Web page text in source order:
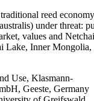
reed economy
under threat:
values and
Lake, Inner Mongolia,
Use, Klasmann-
Geeste, Germany